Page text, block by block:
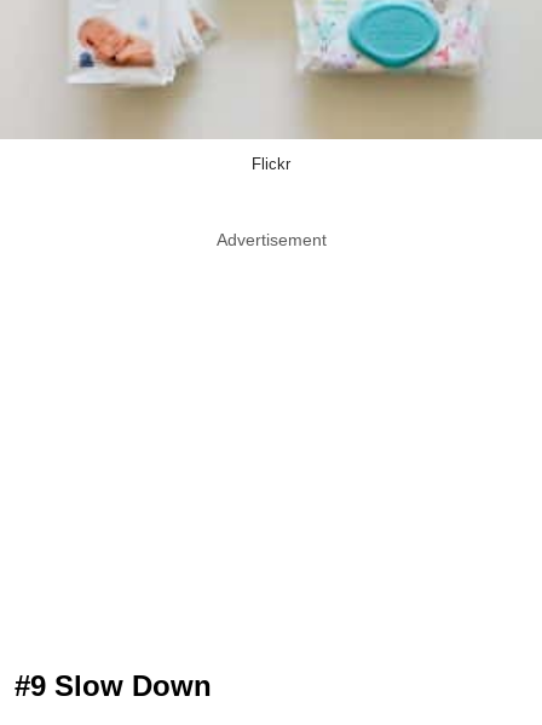
Flickr
Advertisement
#9 Slow Down